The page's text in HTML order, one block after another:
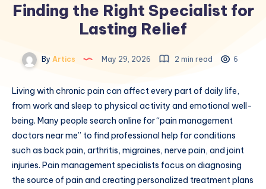
Finding the Right Specialist for
Lasting Relief
By Artics May 29, 2026 2 min read 6
Living with chronic pain can affect every part of daily life,
from work and sleep to physical activity and emotional well-
being. Many people search online for “pain management
doctors near me” to find professional help for conditions
such as back pain, arthritis, migraines, nerve pain, and joint
injuries. Pain management specialists focus on diagnosing
the source of pain and creating personalized treatment plans